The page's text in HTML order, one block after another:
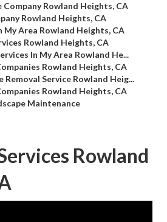
Rowland Heights, CA
Rowland Heights, CA
My Area Rowland Heights, CA
Rowland Heights, CA
In My Area Rowland He...
Rowland Heights, CA
Removal Service Rowland Heig...
Rowland Heights, CA
Maintenance
Rowland